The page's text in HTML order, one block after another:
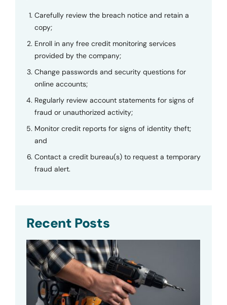
Carefully review the breach notice and retain a
copy;
Enroll in any free credit monitoring services
provided by the company;
Change passwords and security questions for
online accounts;
Regularly review account statements for signs of
fraud or unauthorized activity;
Monitor credit reports for signs of identity theft;
and
Contact a credit bureau(s) to request a temporary
fraud alert.
Recent Posts